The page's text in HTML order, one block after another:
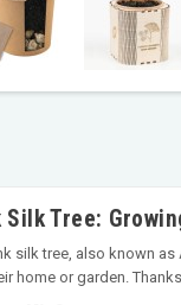
Silk Tree:
silk tree, also known
home or garden.